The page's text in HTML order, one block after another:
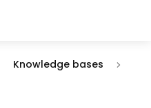
. This page is also available
Knowledge bases